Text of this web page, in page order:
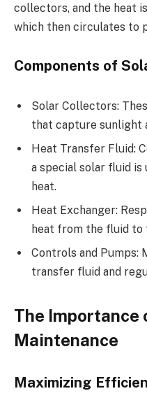
collectors, and the heat
which then circulates to
Components of
Solar Collectors:
that capture sunlight
Heat Transfer Fluid:
a special solar fluid
heat.
Heat Exchanger:
heat from the fluid to
Controls and Pumps:
transfer fluid and
The Importance
Maintenance
Maximizing